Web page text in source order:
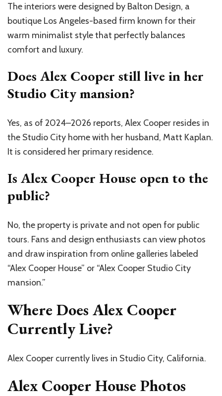
The interiors were designed by Balton Design, a
boutique Los Angeles-based firm known for their
warm minimalist style that perfectly balances
comfort and luxury.
Does Alex Cooper still live in her
Studio City mansion?
Yes, as of 2024–2026 reports, Alex Cooper resides in
the Studio City home with her husband, Matt Kaplan.
It is considered her primary residence.
Is Alex Cooper House open to the
public?
No, the property is private and not open for public
tours. Fans and design enthusiasts can view photos
and draw inspiration from online galleries labeled
“Alex Cooper House” or “Alex Cooper Studio City
mansion.”
Where Does Alex Cooper
Currently Live?
Alex Cooper currently lives in Studio City, California.
Alex Cooper House Photos